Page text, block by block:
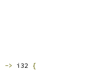
-> i32
{